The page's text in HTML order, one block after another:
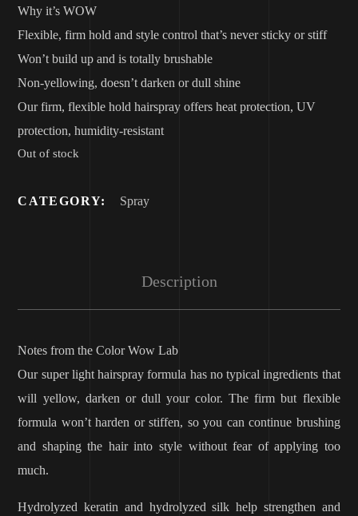
Why it’s WOW
Flexible, firm hold and style control that’s never sticky or stiff
Won’t build up and is totally brushable
Non-yellowing, doesn’t darken or dull shine
Our firm, flexible hold hairspray offers heat protection, UV
protection, humidity-resistant
Out of stock
CATEGORY: Spray
Description
Notes from the Color Wow Lab
Our super light hairspray formula has no typical ingredients that
will yellow, darken or dull your color. The firm but flexible
formula won’t harden or stiffen, so you can continue brushing
and shaping the hair into style without fear of applying too
much.
Hydrolyzed keratin and hydrolyzed silk help strengthen and